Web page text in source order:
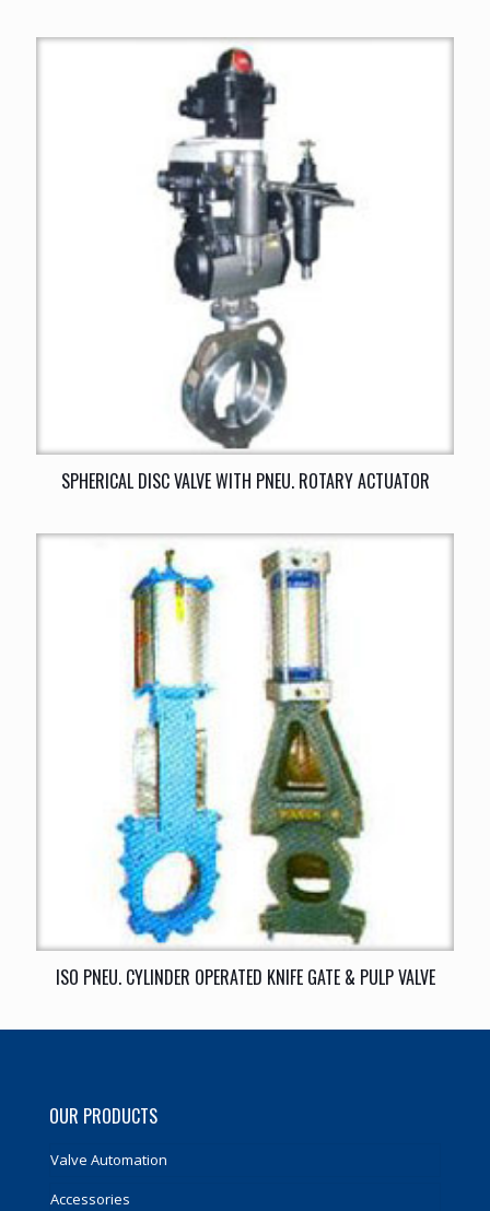
SPHERICAL DISC VALVE WITH PNEU. ROTARY ACTUATOR
ISO PNEU. CYLINDER OPERATED KNIFE GATE & PULP VALVE
OUR PRODUCTS
Valve Automation
Accessories